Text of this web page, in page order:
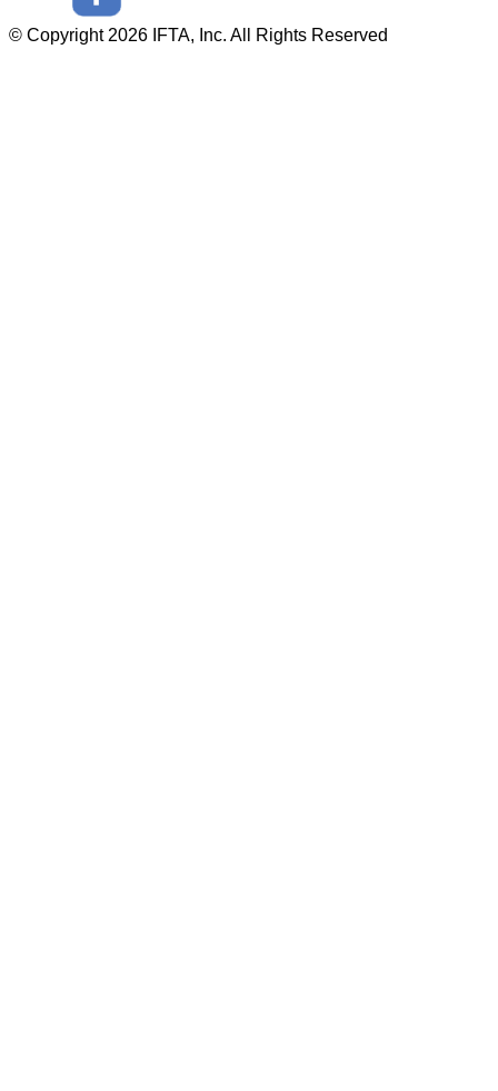
© Copyright 2026 IFTA, Inc. All Rights Reserved